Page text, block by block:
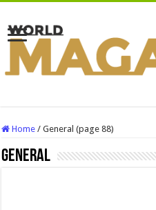
Home / General (page 88)
General